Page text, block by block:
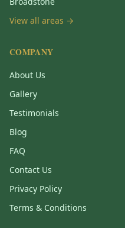
View all areas →
COMPANY
About Us
Gallery
Testimonials
Blog
FAQ
Contact Us
Privacy Policy
Terms & Conditions